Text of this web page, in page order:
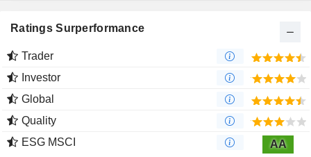
Ratings Surperformance
Trader
Investor
Global
Quality
ESG MSCI
AA